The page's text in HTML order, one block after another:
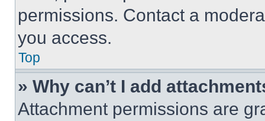
permissions. Contact a
you access.
Top
» Why can’t I add
Attachment permissions are